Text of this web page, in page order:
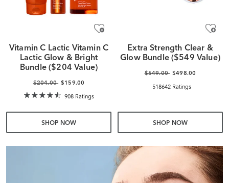
Vitamin C Lactic Vitamin C
Lactic Glow & Bright
Bundle ($204 Value)
$204.00 $159.00
908 Ratings
SHOP NOW
Extra Strength Clear &
Glow Bundle ($549 Value)
$549.00 $498.00
518642 Ratings
SHOP NOW